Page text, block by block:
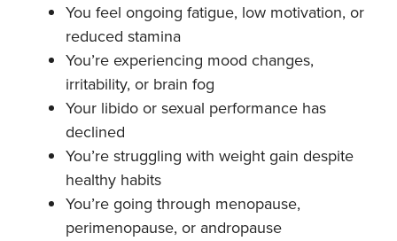
You feel ongoing fatigue, low motivation, or
reduced stamina
You’re experiencing mood changes,
irritability, or brain fog
Your libido or sexual performance has
declined
You’re struggling with weight gain despite
healthy habits
You’re going through menopause,
perimenopause, or andropause